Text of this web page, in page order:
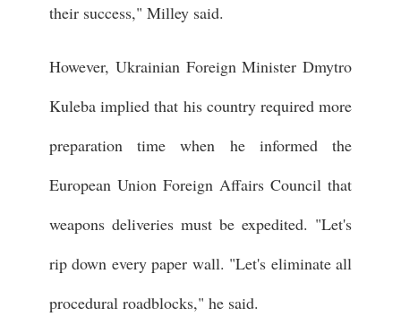
their success," Milley said.
However, Ukrainian Foreign Minister Dmytro
Kuleba implied that his country required more
preparation time when he informed the
European Union Foreign Affairs Council that
weapons deliveries must be expedited. "Let's
rip down every paper wall. "Let's eliminate all
procedural roadblocks," he said.